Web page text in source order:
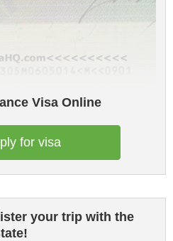
Visa Online
for visa
your trip with the